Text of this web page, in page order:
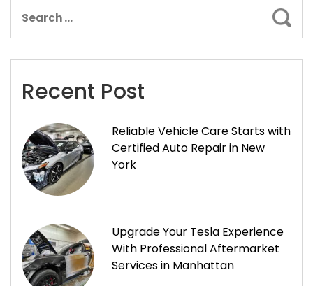
Recent Post
Reliable Vehicle Care Starts with
Certified Auto Repair in New
York
Upgrade Your Tesla Experience
With Professional Aftermarket
Services in Manhattan